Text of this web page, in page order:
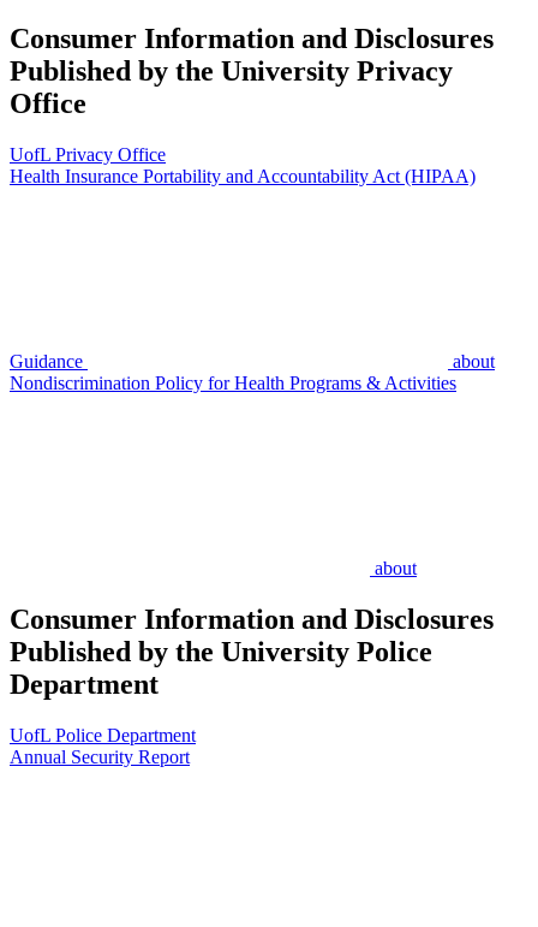
Consumer Information and Disclosures
Published by the University Privacy
Office
UofL Privacy Office
Health Insurance Portability and Accountability Act (HIPAA)
Guidance
about
Nondiscrimination Policy for Health Programs & Activities
about
Consumer Information and Disclosures
Published by the University Police
Department
UofL Police Department
Annual Security Report